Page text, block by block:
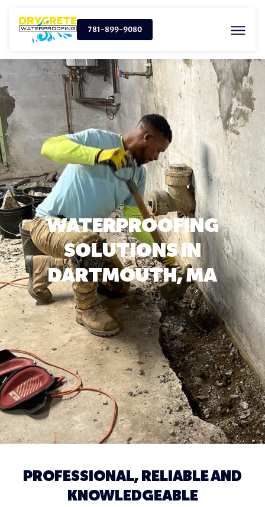
781-899-9080
WATERPROOFING
SOLUTIONS IN
DARTMOUTH, MA
PROFESSIONAL, RELIABLE AND
KNOWLEDGEABLE